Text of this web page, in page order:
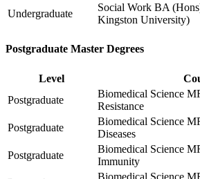
Undergraduate
Social Work BA
Kingston University)
Postgraduate Master Degrees
Level
Postgraduate
Biomedical Science
Resistance
Postgraduate
Biomedical Science
Diseases
Postgraduate
Biomedical Science
Immunity
Biomedical Science